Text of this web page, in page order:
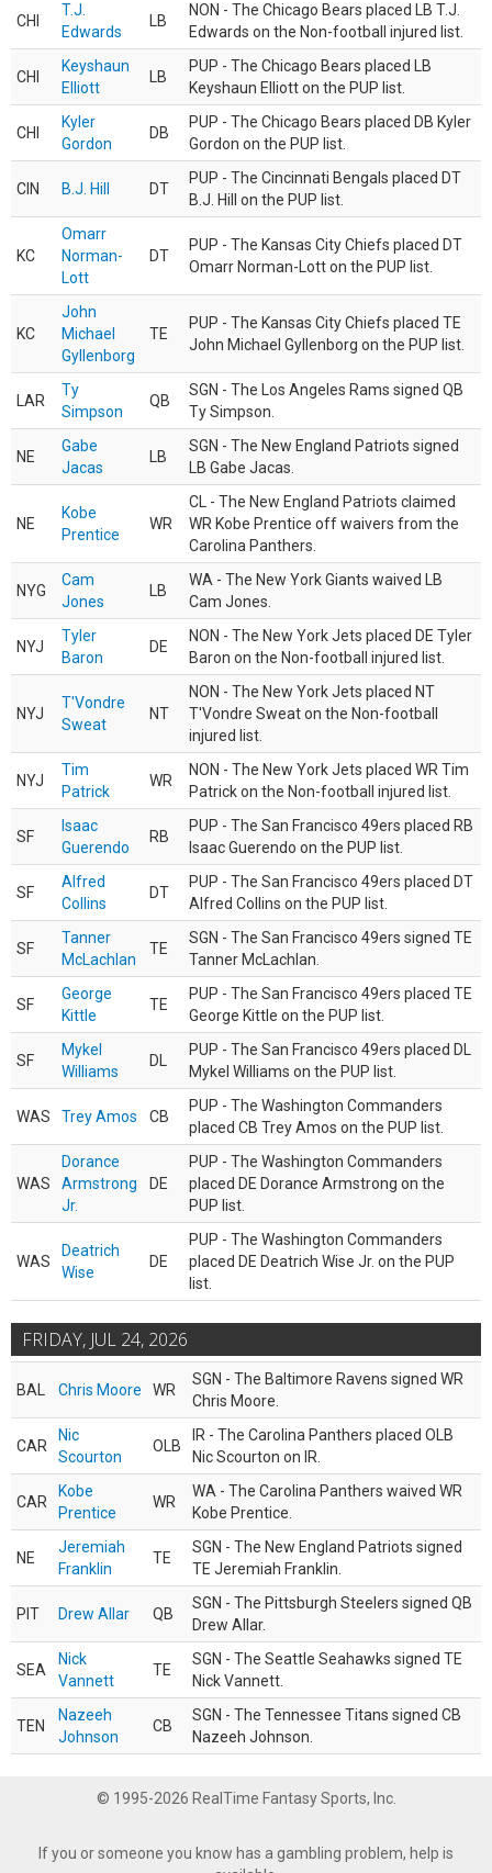
CHI
T.J.
Edwards
LB
NON - The Chicago Bears placed LB T.J.
Edwards on the Non-football injured list.
CHI
Keyshaun
Elliott
LB
PUP - The Chicago Bears placed LB
Keyshaun Elliott on the PUP list.
CHI
Kyler
Gordon
DB
PUP - The Chicago Bears placed DB Kyler
Gordon on the PUP list.
CIN B.J. Hill DT
PUP - The Cincinnati Bengals placed DT
B.J. Hill on the PUP list.
KC
Omarr
Norman-
Lott
DT
PUP - The Kansas City Chiefs placed DT
Omarr Norman-Lott on the PUP list.
KC
John
Michael
Gyllenborg
TE
PUP - The Kansas City Chiefs placed TE
John Michael Gyllenborg on the PUP list.
LAR
Ty
Simpson
QB
SGN - The Los Angeles Rams signed QB
Ty Simpson.
NE
Gabe
Jacas
LB
SGN - The New England Patriots signed
LB Gabe Jacas.
NE
Kobe
Prentice
WR
CL - The New England Patriots claimed
WR Kobe Prentice off waivers from the
Carolina Panthers.
NYG
Cam
Jones
LB
WA - The New York Giants waived LB
Cam Jones.
NYJ
Tyler
Baron
DE
NON - The New York Jets placed DE Tyler
Baron on the Non-football injured list.
NYJ
T'Vondre
Sweat
NT
NON - The New York Jets placed NT
T'Vondre Sweat on the Non-football
injured list.
NYJ
Tim
Patrick
WR
NON - The New York Jets placed WR Tim
Patrick on the Non-football injured list.
SF
Isaac
Guerendo
RB
PUP - The San Francisco 49ers placed RB
Isaac Guerendo on the PUP list.
SF
Alfred
Collins
DT
PUP - The San Francisco 49ers placed DT
Alfred Collins on the PUP list.
SF
Tanner
McLachlan
TE
SGN - The San Francisco 49ers signed TE
Tanner McLachlan.
SF
George
Kittle
TE
PUP - The San Francisco 49ers placed TE
George Kittle on the PUP list.
SF
Mykel
Williams
DL
PUP - The San Francisco 49ers placed DL
Mykel Williams on the PUP list.
WAS Trey Amos CB
PUP - The Washington Commanders
placed CB Trey Amos on the PUP list.
WAS
Dorance
Armstrong
Jr.
DE
PUP - The Washington Commanders
placed DE Dorance Armstrong on the
PUP list.
WAS
Deatrich
Wise
DE
PUP - The Washington Commanders
placed DE Deatrich Wise Jr. on the PUP
list.
FRIDAY, JUL 24, 2026
BAL Chris Moore WR
SGN - The Baltimore Ravens signed WR
Chris Moore.
CAR
Nic
Scourton
OLB
IR - The Carolina Panthers placed OLB
Nic Scourton on IR.
CAR
Kobe
Prentice
WR
WA - The Carolina Panthers waived WR
Kobe Prentice.
NE
Jeremiah
Franklin
TE
SGN - The New England Patriots signed
TE Jeremiah Franklin.
PIT Drew Allar QB
SGN - The Pittsburgh Steelers signed QB
Drew Allar.
SEA
Nick
Vannett
TE
SGN - The Seattle Seahawks signed TE
Nick Vannett.
TEN
Nazeeh
Johnson
CB
SGN - The Tennessee Titans signed CB
Nazeeh Johnson.
© 1995-2026 RealTime Fantasy Sports, Inc.
If you or someone you know has a gambling problem, help is